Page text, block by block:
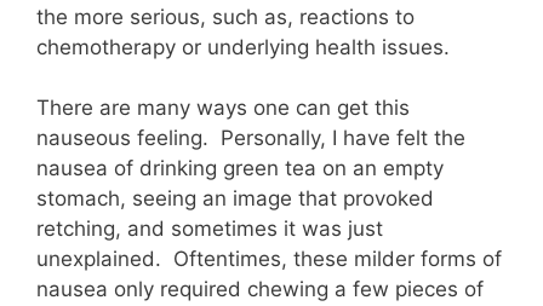
the more serious, such as, reactions to
chemotherapy or underlying health issues.
There are many ways one can get this
nauseous feeling. Personally, I have felt the
nausea of drinking green tea on an empty
stomach, seeing an image that provoked
retching, and sometimes it was just
unexplained. Oftentimes, these milder forms of
nausea only required chewing a few pieces of